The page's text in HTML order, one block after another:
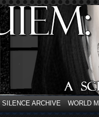
SILENCE ARCHIVE WORLD